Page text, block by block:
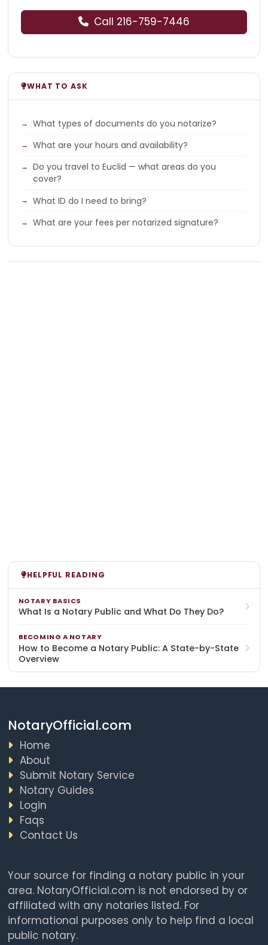
Call 216-759-7446
WHAT TO ASK
What types of documents do you notarize?
What are your hours and availability?
Do you travel to Euclid — what areas do you
cover?
What ID do I need to bring?
What are your fees per notarized signature?
HELPFUL READING
NOTARY BASICS
What Is a Notary Public and What Do They Do?
BECOMING A NOTARY
How to Become a Notary Public: A State-by-State
Overview
NotaryOfficial.com
Home
About
Submit Notary Service
Notary Guides
Login
Faqs
Contact Us
Your source for finding a notary public in your
area. NotaryOfficial.com is not endorsed by or
affiliated with any notaries listed. For
informational purposes only to help find a local
public notary.